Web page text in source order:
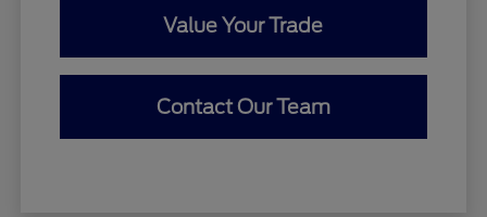
Value Your Trade
Contact Our Team